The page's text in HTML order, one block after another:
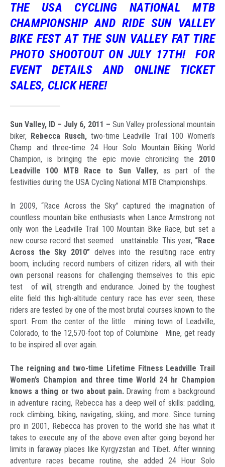
THE USA CYCLING NATIONAL MTB
CHAMPIONSHIP AND RIDE SUN VALLEY
BIKE FEST AT THESUN VALLEY FAT TIRE
PHOTO SHOOTOUTONJULY 17TH!
FOR
EVENT DETAILS AND ONLINE TICKET
SALES, CLICK HERE!
Sun Valley, ID – July 6, 2011 – Sun Valley professional mountain
biker,
Rebecca Rusch,two-time Leadville Trail 100 Women’s
Champ and three-time 24 Hour Solo Mountain Biking World
Champion, is bringing the epic movie chronicling the 2010
Leadville 100 MTB Race to Sun Valley, as part of the
festivities during the USA Cycling National MTB Championships.
In 2009, “Race Across the Sky” captured the imagination of
countless mountain bike enthusiasts when Lance Armstrong not
only won the Leadville Trail 100 Mountain Bike Race, but set a
new course record that seemed unattainable. This year, “Race
Across the Sky 2010” delves into the resulting race entry
boom, including record numbers of citizen riders, all with their
own personal reasons for challenging themselves to this epic
test of will, strength and endurance. Joined by the toughest
elite field this high-altitude century race has ever seen, these
riders are tested by one of the most brutal courses known to the
sport. From the center of the little mining town of Leadville,
Colorado, to the 12,570-foot top of Columbine Mine, get ready
to be inspired all over again.
The reigning and two-time Lifetime Fitness Leadville Trail
Women’s Champion and three time World 24 hr Champion
knows a thing or two about pain. Drawing from a background
in adventure racing, Rebecca has a deep well of skills: paddling,
rock climbing, biking, navigating, skiing, and more. Since turning
pro in 2001, Rebecca has proven to the world she has what it
takes to execute any of the above even after going beyond her
limits in faraway places like Kyrgyzstan and Tibet. After winning
adventure races became routine, she added 24 Hour Solo